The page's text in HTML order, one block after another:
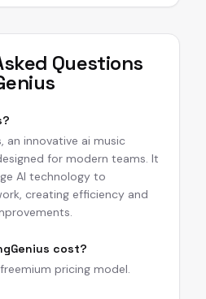
Questions
an innovative ai music
for modern teams. It
AI technology to
creating efficiency and
cost?
pricing model.